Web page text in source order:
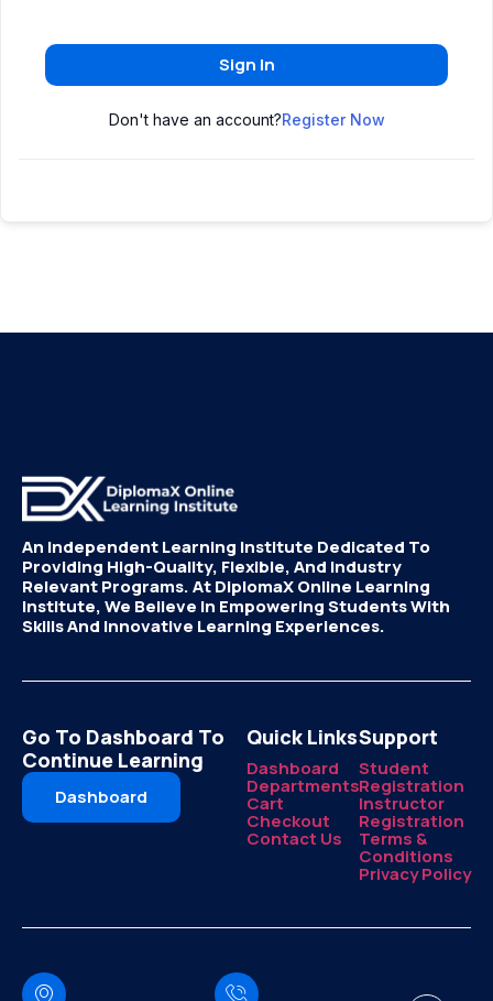
Sign In
Don't have an account?Register Now
An Independent Learning Institute Dedicated To
Providing High-Quality, Flexible, And Industry
Relevant Programs. At DiplomaX Online Learning
Institute, We Believe In Empowering Students With
Skills And Innovative Learning Experiences.
Go To Dashboard To
Continue Learning
Dashboard
Quick Links
Dashboard
Departments
Cart
Checkout
Contact Us
Support
Student
Registration
Instructor
Registration
Terms &
Conditions
Privacy Policy